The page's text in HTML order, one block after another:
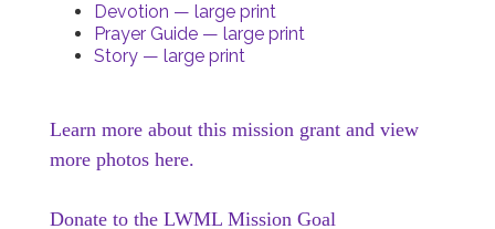
Devotion — large print
Prayer Guide — large print
Story — large print
Learn more about this mission grant and view
more photos here.
Donate to the LWML Mission Goal